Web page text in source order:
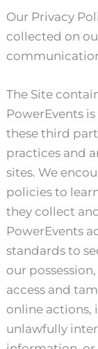
Our Privacy
collected on
The Site
PowerEvents
these third
practices and
sites. We
policies to
they collect
PowerEvents
standards to
our
access and
online actions,
unlawfully